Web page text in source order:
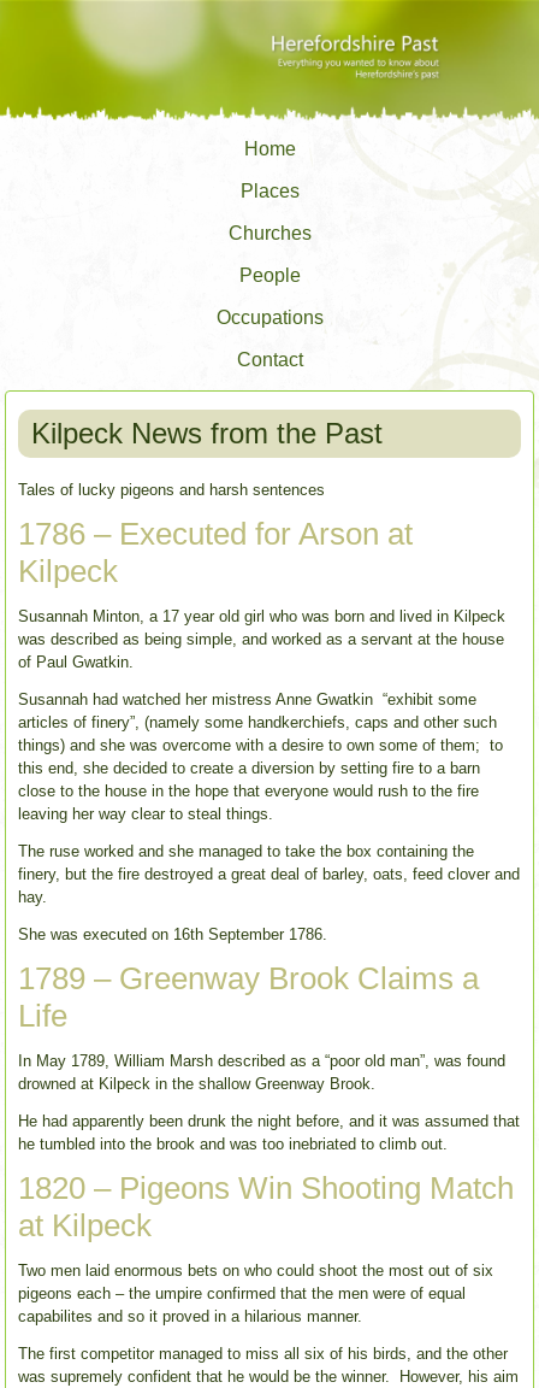
Home
Places
Churches
People
Occupations
Contact
Kilpeck News from the Past
Tales of lucky pigeons and harsh sentences
1786 – Executed for Arson at
Kilpeck
Susannah Minton, a 17 year old girl who was born and lived in Kilpeck
was described as being simple, and worked as a servant at the house
of Paul Gwatkin.
Susannah had watched her mistress Anne Gwatkin “exhibit some
articles of finery”, (namely some handkerchiefs, caps and other such
things) and she was overcome with a desire to own some of them; to
this end, she decided to create a diversion by setting fire to a barn
close to the house in the hope that everyone would rush to the fire
leaving her way clear to steal things.
The ruse worked and she managed to take the box containing the
finery, but the fire destroyed a great deal of barley, oats, feed clover and
hay.
She was executed on 16th September 1786.
1789 – Greenway Brook Claims a
Life
In May 1789, William Marsh described as a “poor old man”, was found
drowned at Kilpeck in the shallow Greenway Brook.
He had apparently been drunk the night before, and it was assumed that
he tumbled into the brook and was too inebriated to climb out.
1820 – Pigeons Win Shooting Match
at Kilpeck
Two men laid enormous bets on who could shoot the most out of six
pigeons each – the umpire confirmed that the men were of equal
capabilites and so it proved in a hilarious manner.
The first competitor managed to miss all six of his birds, and the other
was supremely confident that he would be the winner. However, his aim